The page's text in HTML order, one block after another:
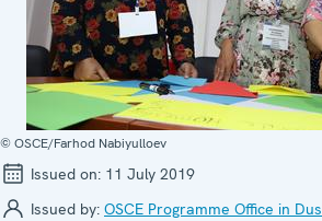
© OSCE/Farhod Nabiyulloev
Issued on: 11 July 2019
Issued by: OSCE Programme Office in